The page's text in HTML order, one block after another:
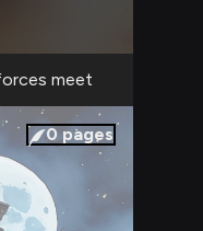
hang
word and
significance.
meet
0pages